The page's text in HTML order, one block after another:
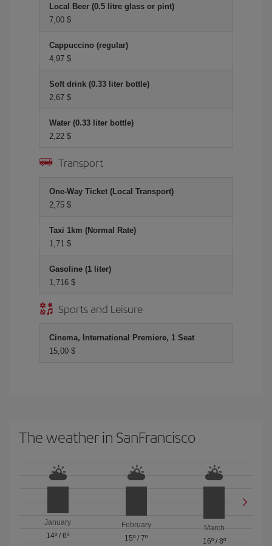
Local Beer (0.5 litre glass or pint)
7,00 $
Cappuccino (regular)
4,97 $
Soft drink (0.33 liter bottle)
2,67 $
Water (0.33 liter bottle)
2,22 $
Transport
One-Way Ticket (Local Transport)
2,75 $
Taxi 1km (Normal Rate)
1,71 $
Gasoline (1 liter)
1,716 $
Sports and Leisure
Cinema, International Premiere, 1 Seat
15,00 $
The weather in SanFrancisco
January
14º /6º
February
15º / 7º
March
16º/ 8º